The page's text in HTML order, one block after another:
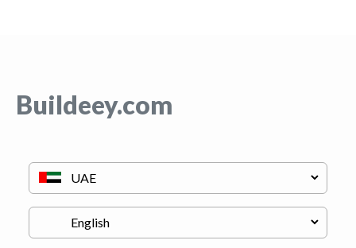
Buildeey.com